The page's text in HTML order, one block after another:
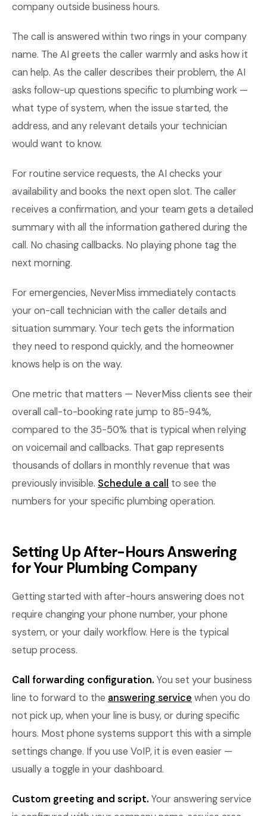
company outside business hours.
The call is answered within two rings in your company
name. The AI greets the caller warmly and asks how it
can help. As the caller describes their problem, the AI
asks follow-up questions specific to plumbing work —
what type of system, when the issue started, the
address, and any relevant details your technician
would want to know.
For routine service requests, the AI checks your
availability and books the next open slot. The caller
receives a confirmation, and your team gets a detailed
summary with all the information gathered during the
call. No chasing callbacks. No playing phone tag the
next morning.
For emergencies, NeverMiss immediately contacts
your on-call technician with the caller details and
situation summary. Your tech gets the information
they need to respond quickly, and the homeowner
knows help is on the way.
One metric that matters — NeverMiss clients see their
overall call-to-booking rate jump to 85-94%,
compared to the 35-50% that is typical when relying
on voicemail and callbacks. That gap represents
thousands of dollars in monthly revenue that was
previously invisible. Schedule a call
to see the
numbers for your specific plumbing operation.
Setting Up After-Hours Answering
for Your Plumbing Company
Getting started with after-hours answering does not
require changing your phone number, your phone
system, or your daily workflow. Here is the typical
setup process.
Call forwarding configuration. You set your business
line to forward to the answering service when you do
not pick up, when your line is busy, or during specific
hours. Most phone systems support this with a simple
settings change. If you use VoIP, it is even easier —
usually a toggle in your dashboard.
Custom greeting and script. Your answering service